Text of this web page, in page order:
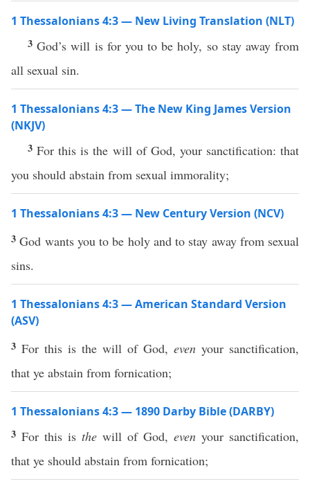
1 Thessalonians 4:3 — New Living Translation (NLT)
3God’s will is for you to be holy, so stay away from
all sexual sin.
1 Thessalonians 4:3 — The New King James Version
(NKJV)
3For this is the will of God, your sanctification: that
you should abstain from sexual immorality;
1 Thessalonians 4:3 — New Century Version (NCV)
3God wants you to be holy and to stay away from sexual
sins.
1 Thessalonians 4:3 — American Standard Version
(ASV)
3 For this is the will of God, even your sanctification,
that ye abstain from fornication;
1 Thessalonians 4:3 — 1890 Darby Bible (DARBY)
3 For this is the will of God, even your sanctification,
that ye should abstain from fornication;